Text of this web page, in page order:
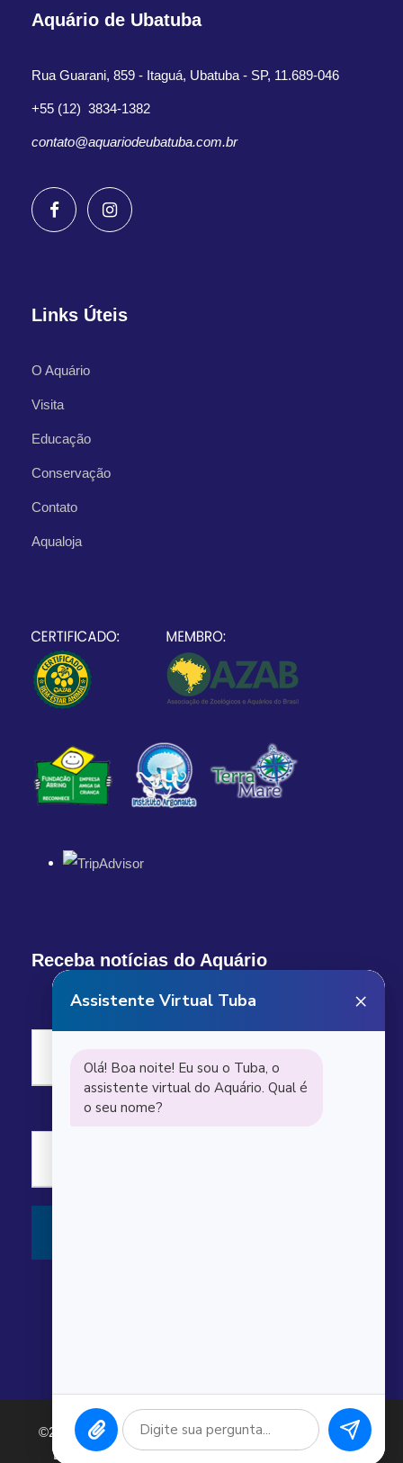
Look for colorful fish and coral reef
What's Included
Carretera Sur, 77600 San Miguel de
Cozumel,
Q.R. Mexico
1:00 PM
Return Details
Additional Info
Aquário de Ubatuba
Rua Guarani, 859 - Itaguá, Ubatuba - SP, 11.689-046
+55 (12) 3834-1382
contato@aquariodeubatuba.com.br
Links Úteis
O Aquário
Visita
Educação
Conservação
Contato
Aqualoja
Receba notícias do Aquário
©2026 Argonauta Comércio e Serviços Oceanográficos
Ltda. CNPJ: 00.643.743/0001-80. Todos os direitos